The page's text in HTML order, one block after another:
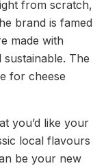
from scratch,
brand is famed
made with
The
for cheese
you’d like your
local flavours
be your new